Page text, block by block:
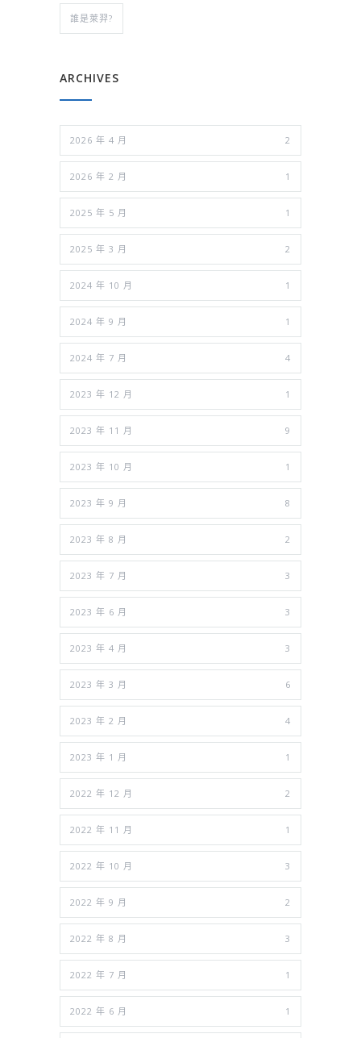
誰是萊羿?
ARCHIVES
2026 年 4 月 2
2026 年 2 月 1
2025 年 5 月 1
2025 年 3 月 2
2024 年 10 月 1
2024 年 9 月 1
2024 年 7 月 4
2023 年 12 月 1
2023 年 11 月 9
2023 年 10 月 1
2023 年 9 月 8
2023 年 8 月 2
2023 年 7 月 3
2023 年 6 月 3
2023 年 4 月 3
2023 年 3 月 6
2023 年 2 月 4
2023 年 1 月 1
2022 年 12 月 2
2022 年 11 月 1
2022 年 10 月 3
2022 年 9 月 2
2022 年 8 月 3
2022 年 7 月 1
2022 年 6 月 1